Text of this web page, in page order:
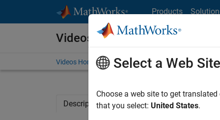
Products
Videos
Videos Home Search
Description Related Resources
Select a Web Site
Choose a web site to get
that you select: United States.